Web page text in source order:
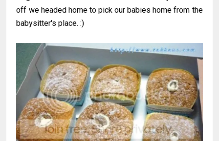
off we headed home to pick our babies home from the
babysitter's place. :)